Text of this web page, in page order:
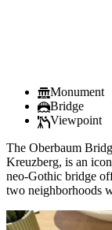
Monument
Bridge
Viewpoint
The Oberbaum
Kreuzberg, is an
neo-Gothic bridge
two neighborhoods